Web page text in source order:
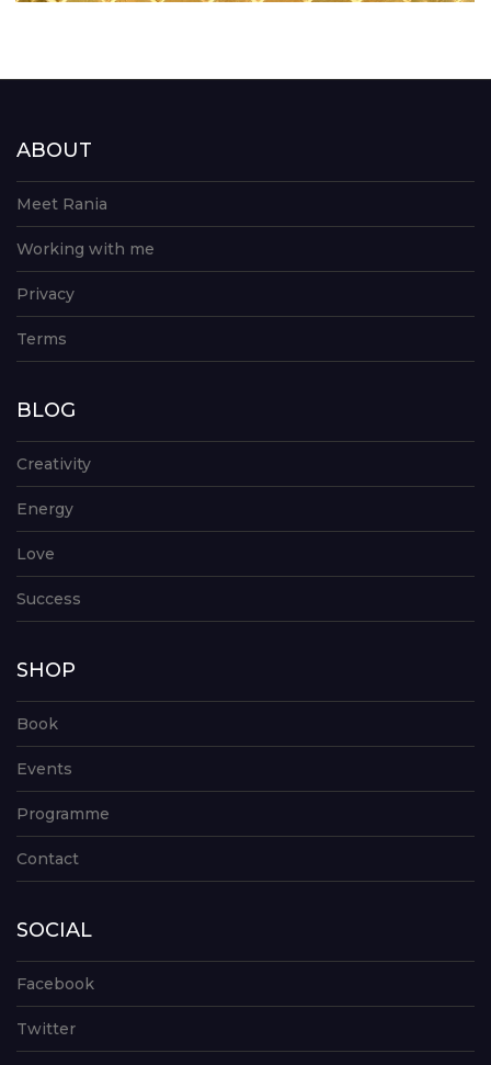
ABOUT
Meet Rania
Working with me
Privacy
Terms
BLOG
Creativity
Energy
Love
Success
SHOP
Book
Events
Programme
Contact
SOCIAL
Facebook
Twitter